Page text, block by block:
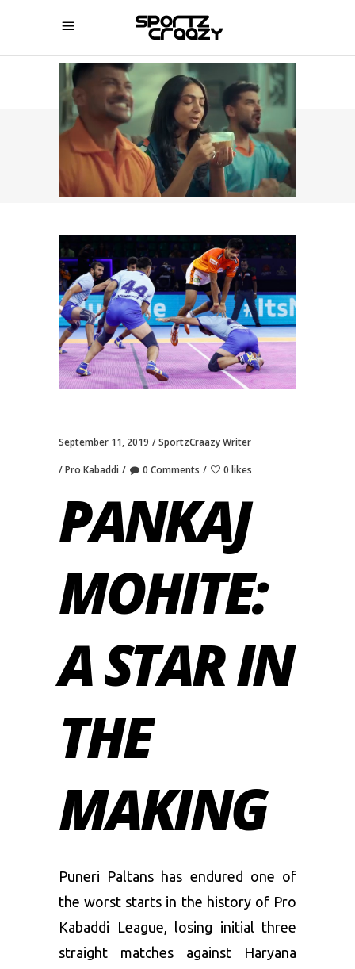
SPORTZCRAAZY
September 11, 2019 SportzCraazy Writer
Pro Kabaddi 0 Comments 0 likes
PANKAJ
MOHITE:
A STAR IN
THE
MAKING
Puneri Paltans has endured one of
the worst starts in the history of Pro
Kabaddi League, losing initial three
straight matches against Haryana